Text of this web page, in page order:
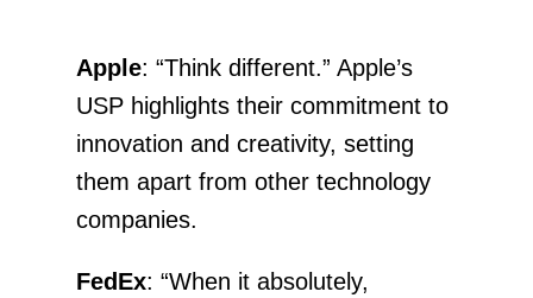
Apple: “Think different.” Apple’s
USP highlights their commitment to
innovation and creativity, setting
them apart from other technology
companies.
FedEx: “When it absolutely,